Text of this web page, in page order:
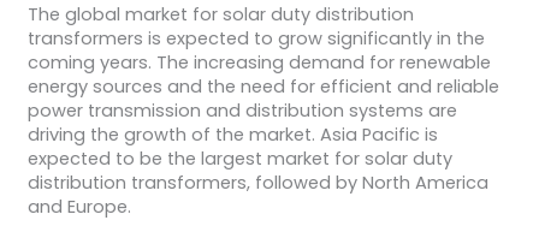
The global market for solar duty distribution
transformers is expected to grow significantly in the
coming years. The increasing demand for renewable
energy sources and the need for efficient and reliable
power transmission and distribution systems are
driving the growth of the market. Asia Pacific is
expected to be the largest market for solar duty
distribution transformers, followed by North America
and Europe.